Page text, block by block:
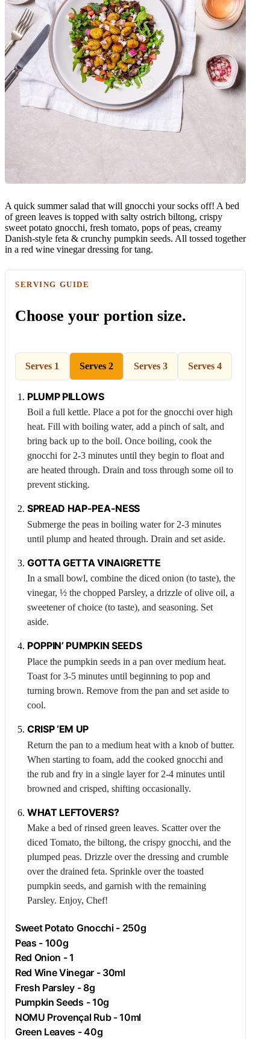
A quick summer salad that will gnocchi your socks off! A bed
of green leaves is topped with salty ostrich biltong, crispy
sweet potato gnocchi, fresh tomato, pops of peas, creamy
Danish-style feta & crunchy pumpkin seeds. All tossed together
in a red wine vinegar dressing for tang.
SERVING GUIDE
Choose your portion size.
Serves 1 Serves 2
PLUMP PILLOWS
Boil a full kettle. Place a pot for the gnocchi over high
heat. Fill with boiling water, add a pinch of salt, and
bring back up to the boil. Once boiling, cook the
gnocchi for 2-3 minutes until they begin to float and
are heated through. Drain and toss through some oil to
prevent sticking.
SPREAD HAP-PEA-NESS
Submerge the peas in boiling water for 2-3 minutes
until plump and heated through. Drain and set aside.
GOTTA GETTA VINAIGRETTE
In a small bowl, combine the diced onion (to taste), the
vinegar, ½ the chopped Parsley, a drizzle of olive oil, a
sweetener of choice (to taste), and seasoning. Set
aside.
POPPIN’ PUMPKIN SEEDS
Place the pumpkin seeds in a pan over medium heat.
Toast for 3-5 minutes until beginning to pop and
turning brown. Remove from the pan and set aside to
cool.
CRISP ‘EM UP
Return the pan to a medium heat with a knob of butter.
When starting to foam, add the cooked gnocchi and
the rub and fry in a single layer for 2-4 minutes until
browned and crisped, shifting occasionally.
WHAT LEFTOVERS?
Make a bed of rinsed green leaves. Scatter over the
diced Tomato, the biltong, the crispy gnocchi, and the
plumped peas. Drizzle over the dressing and crumble
over the drained feta. Sprinkle over the toasted
pumpkin seeds, and garnish with the remaining
Parsley. Enjoy, Chef!
Sweet Potato Gnocchi - 250g
Peas - 100g
Red Onion - 1
Red Wine Vinegar - 30ml
Fresh Parsley- 8g
Pumpkin Seeds - 10g
NOMU Provençal Rub - 10ml
Green Leaves - 40g
Serves 3 Serves 4